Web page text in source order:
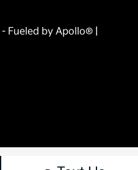
- Fueled by Apollo® |